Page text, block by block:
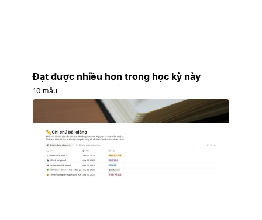
Đạt được nhiều hơn trong học kỳ này
10 mẫu